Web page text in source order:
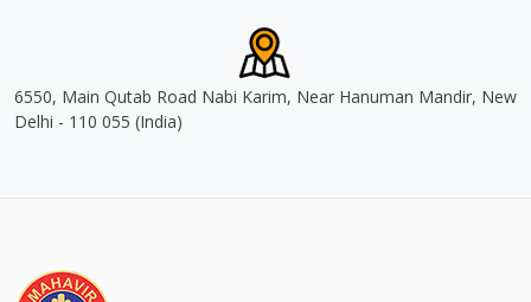
6550, Main Qutab Road Nabi Karim, Near Hanuman Mandir, New
Delhi - 110 055 (India)